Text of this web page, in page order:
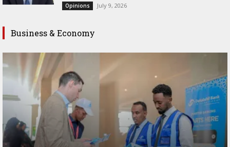
Opinions July 9, 2026
Business & Economy